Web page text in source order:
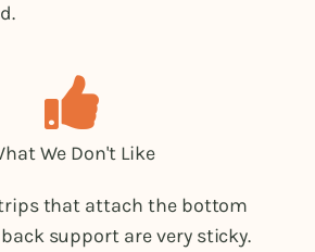
We Don't Like
that attach the bottom
support are very sticky.